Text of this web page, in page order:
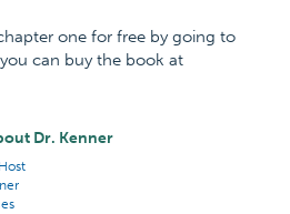
one for free by going to
can buy the book at
Dr. Kenner